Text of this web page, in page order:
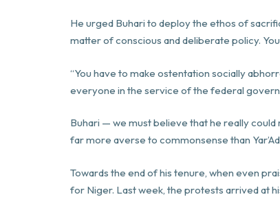
He urged Buhari to deploy the ethos of
matter of conscious and deliberate policy.
“You have to make ostentation socially
everyone in the service of the federal
Buhari — we must believe that he really
far more averse to commonsense than
Towards the end of his tenure, when even
for Niger. Last week, the protests arrived at